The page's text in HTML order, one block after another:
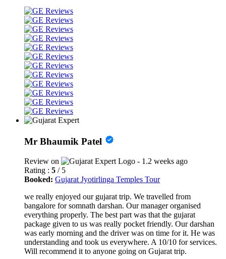
Mr Bhaumik Patel
Review on
- 1.2 weeks ago
Rating : 5 / 5
Booked: Gujarat Jyotirlinga Temples Tour
we really enjoyed our gujarat trip. We travelled from
bangalore for somnath darshan. Our manager organised
everything properly. The best part was that the gujarat
package given to us was really pocket friendly. Our darshan
was early morning and the driver was on time for it. He was
understanding and took us everywhere. A 10/10 for services.
Will recommend it to anyone going on Gujarat trip.